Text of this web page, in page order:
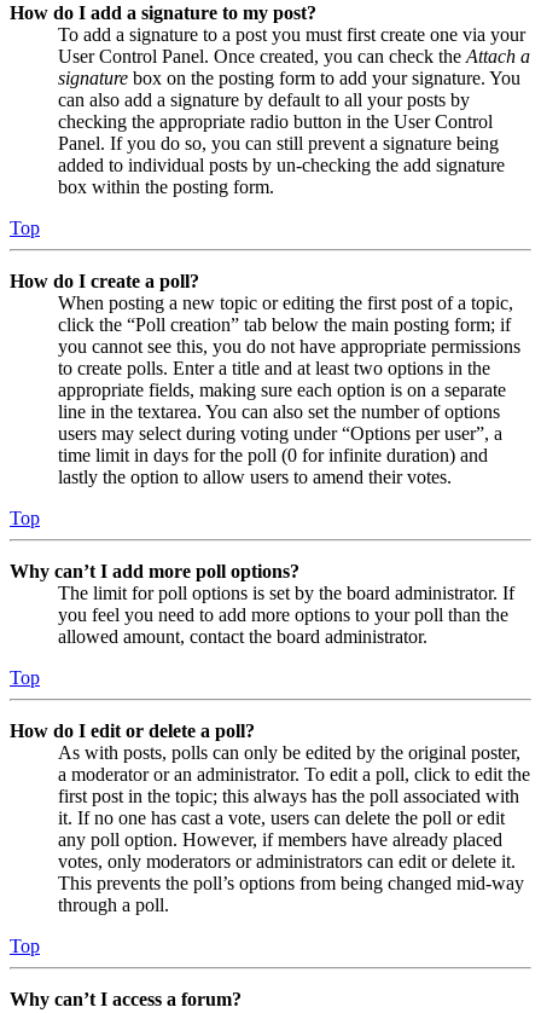
How do I add a signature to my post?
To add a signature to a post you must first create one via your
User Control Panel. Once created, you can check the Attach a
signature box on the posting form to add your signature. You
can also add a signature by default to all your posts by
checking the appropriate radio button in the User Control
Panel. If you do so, you can still prevent a signature being
added to individual posts by un-checking the add signature
box within the posting form.
Top
How do I create a poll?
When posting a new topic or editing the first post of a topic,
click the “Poll creation” tab below the main posting form; if
you cannot see this, you do not have appropriate permissions
to create polls. Enter a title and at least two options in the
appropriate fields, making sure each option is on a separate
line in the textarea. You can also set the number of options
users may select during voting under “Options per user”, a
time limit in days for the poll (0 for infinite duration) and
lastly the option to allow users to amend their votes.
Top
Why can’t I add more poll options?
The limit for poll options is set by the board administrator. If
you feel you need to add more options to your poll than the
allowed amount, contact the board administrator.
Top
How do I edit or delete a poll?
As with posts, polls can only be edited by the original poster,
a moderator or an administrator. To edit a poll, click to edit the
first post in the topic; this always has the poll associated with
it. If no one has cast a vote, users can delete the poll or edit
any poll option. However, if members have already placed
votes, only moderators or administrators can edit or delete it.
This prevents the poll’s options from being changed mid-way
through a poll.
Top
Why can’t I access a forum?